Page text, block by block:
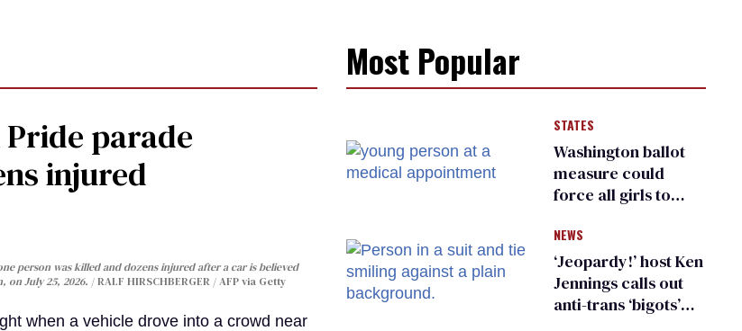
parade
injured
person was killed and dozens injured after a car is believed
on July 25, 2026.
RALF HIRSCHBERGER / AFP via Getty
when a vehicle drove into a crowd near
Most Popular
STATES
Washington ballot
measure could
force all girls to
inspections to play
sports
NEWS
‘Jeopardy!’ host Ken
Jennings calls out
anti-trans ‘bigots’